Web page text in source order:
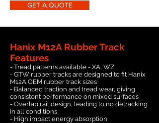
GET A QUOTE
Hanix M12A Rubber Track
Features
- Tread patterns available - XA, WZ
- GTW rubber tracks are designed to fit Hanix
M12A OEM rubber track sizes
- Balanced traction and tread wear, giving
consistent performance on mixed surfaces
- Overlap rail design, leading to no detracking
in all conditions
- High impact energy absorption